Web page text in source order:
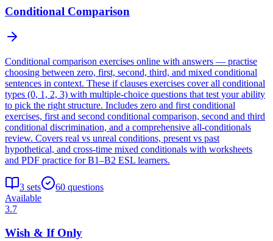
Conditional Comparison
Conditional comparison exercises online with answers — practise
choosing between zero, first, second, third, and mixed conditional
sentences in context. These if clauses exercises cover all conditional
types (0, 1, 2, 3) with multiple-choice questions that test your ability
to pick the right structure. Includes zero and first conditional
exercises, first and second conditional comparison, second and third
conditional discrimination, and a comprehensive all-conditionals
review. Covers real vs unreal conditions, present vs past
hypothetical, and cross-time mixed conditionals with worksheets
and PDF practice for B1–B2 ESL learners.
3 sets 60 questions
Available
3.7
Wish & If Only